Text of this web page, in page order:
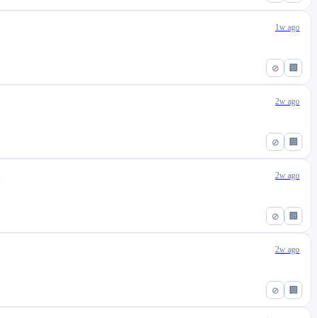
⊘ 🏢
1w ago
⊘ 🏢
2w ago
⊘ 🏢
2w ago
⊘ 🏢
2w ago